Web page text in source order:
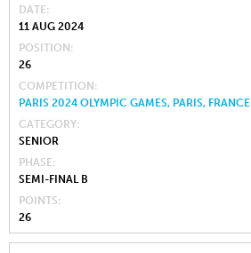
DATE
11 AUG 2024
POSITION
26
COMPETITION
PARIS 2024 OLYMPIC GAMES, PARIS, FRANCE
CATEGORY
SENIOR
PHASE
SEMI-FINAL B
POINTS
26